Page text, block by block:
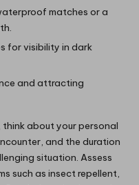
matches or a
for visibility in dark
and attracting
think about your personal
and the duration
situation. Assess
such as insect repellent,